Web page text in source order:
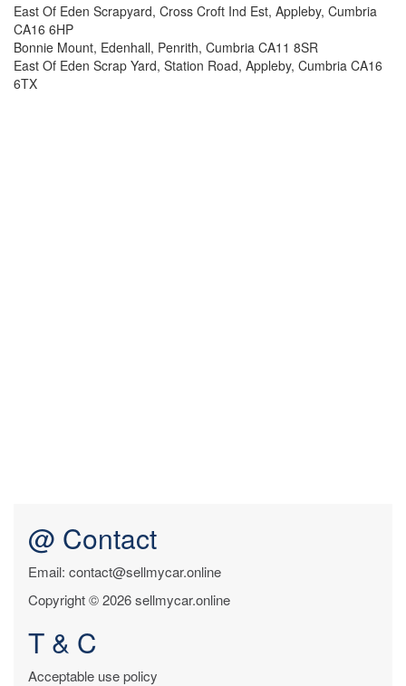
East Of Eden Scrapyard, Cross Croft Ind Est, Appleby, Cumbria
CA16 6HP
Bonnie Mount, Edenhall, Penrith, Cumbria CA11 8SR
East Of Eden Scrap Yard, Station Road, Appleby, Cumbria CA16
6TX
@ Contact
Email: contact@sellmycar.online
Copyright © 2026 sellmycar.online
T & C
Acceptable use policy